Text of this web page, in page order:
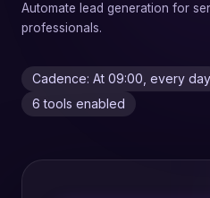
Automate lead generation for
professionals.
Cadence: At 09:00, every day
6 tools enabled